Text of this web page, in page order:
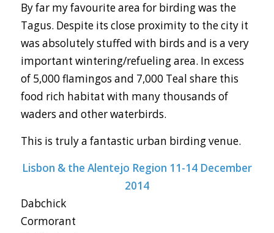
By far my favourite area for birding was the
Tagus. Despite its close proximity to the city it
was absolutely stuffed with birds and is a very
important wintering/refueling area. In excess
of 5,000 flamingos and 7,000 Teal share this
food rich habitat with many thousands of
waders and other waterbirds.
This is truly a fantastic urban birding venue.
Lisbon & the Alentejo Region 11-14 December
2014
Dabchick
Cormorant